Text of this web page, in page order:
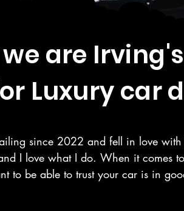
are
Luxury car
since 2022 and fell in love
I love what I do. When it comes
to be able to trust your car is in